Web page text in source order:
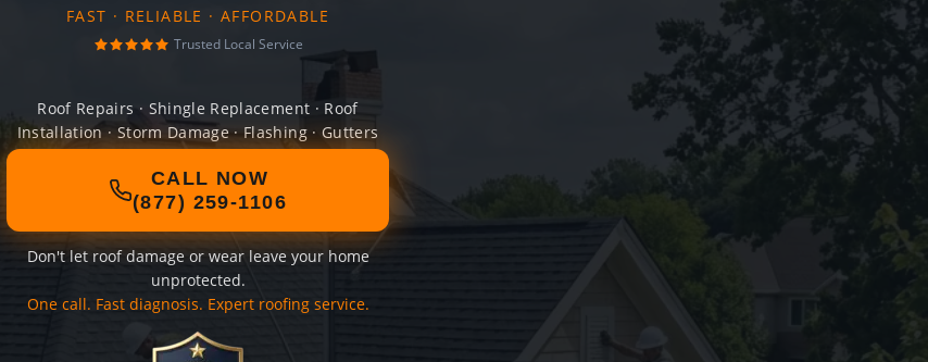
FAST · RELIABLE · AFFORDABLE
Trusted Local Service
Roof Repairs · Shingle Replacement · Roof
Installation · Storm Damage · Flashing · Gutters
CALL NOW
(877) 259-1106
Don't let roof damage or wear leave your home
unprotected.
One call. Fast diagnosis. Expert roofing service.